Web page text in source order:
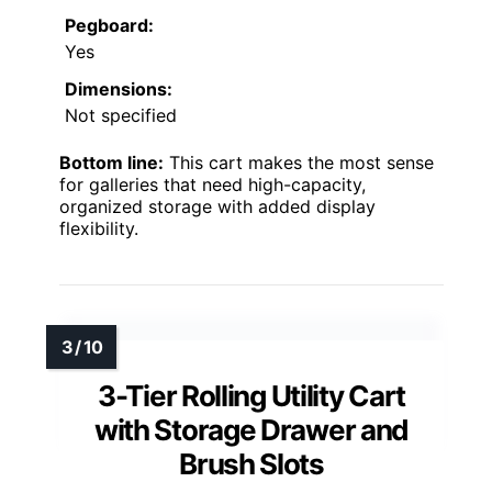
Pegboard:
Yes
Dimensions:
Not specified
Bottom line: This cart makes the most sense
for galleries that need high-capacity,
organized storage with added display
flexibility.
3-Tier Rolling Utility Cart
with Storage Drawer and
Brush Slots